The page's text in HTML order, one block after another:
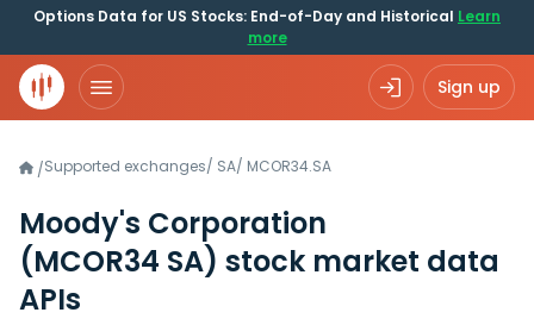
Options Data for US Stocks: End-of-Day and Historical Learn
more
Sign up
/Supported exchanges/ SA/ MCOR34.SA
Moody's Corporation
(MCOR34 SA) stock market data
APIs